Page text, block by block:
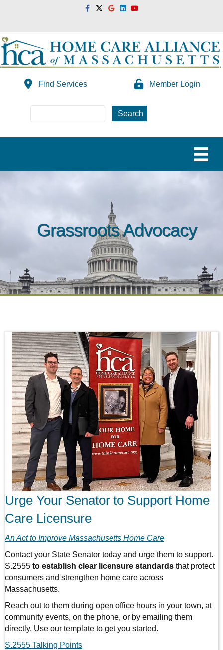
FacebookTwitterGoogleLinkedinYoutube
Find Services Member Login
Grassroots Advocacy
Urge Your Senator to Support Home
Care Licensure
An Act to Improve Massachusetts Home Care
Contact your State Senator today and urge them to support.
S.2555 to establish clear licensure standards that protect
consumers and strengthen home care across
Massachusetts.
Reach out to them during open office hours in your town, at
community events, on the phone, or by emailing them
directly. Use our template to get you started.
S.2555 Talking Points